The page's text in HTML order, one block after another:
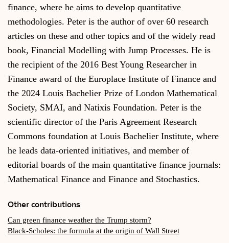
finance, where he aims to develop quantitative
methodologies. Peter is the author of over 60 research
articles on these and other topics and of the widely read
book, Financial Modelling with Jump Processes. He is
the recipient of the 2016 Best Young Researcher in
Finance award of the Europlace Institute of Finance and
the 2024 Louis Bachelier Prize of London Mathematical
Society, SMAI, and Natixis Foundation. Peter is the
scientific director of the Paris Agreement Research
Commons foundation at Louis Bachelier Institute, where
he leads data-oriented initiatives, and member of
editorial boards of the main quantitative finance journals:
Mathematical Finance and Finance and Stochastics.
Other contributions
Can green finance weather the Trump storm?
Black-Scholes: the formula at the origin of Wall Street